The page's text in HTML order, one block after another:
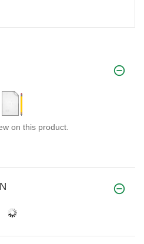
on this product.